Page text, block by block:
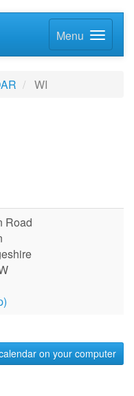
Menu
WI
Road
on your computer